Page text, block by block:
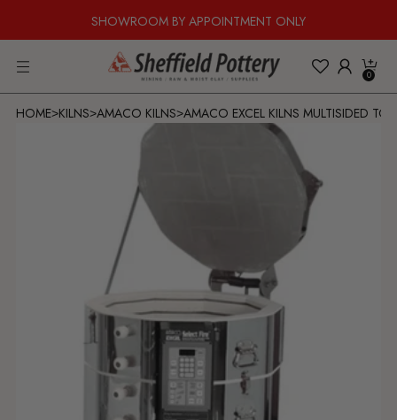
SHOWROOM BY APPOINTMENT ONLY
0
HOME>KILNS>AMACO KILNS>AMACO EXCEL KILNS MULTISIDED